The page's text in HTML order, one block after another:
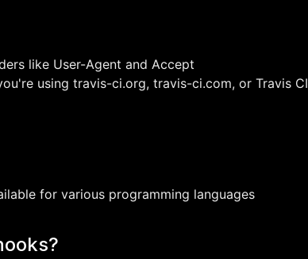
like User-Agent and Accept
using travis-ci.org, travis-ci.com, or Travis CI
for various programming languages